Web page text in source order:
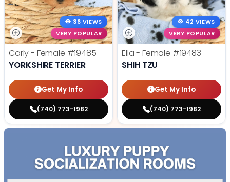
36 VIEWS
VERY POPULAR
Carly - Female #19485
YORKSHIRE TERRIER
Get My Info
(740) 773-1982
42 VIEWS
VERY POPULAR
Ella - Female #19483
SHIH TZU
Get My Info
(740) 773-1982